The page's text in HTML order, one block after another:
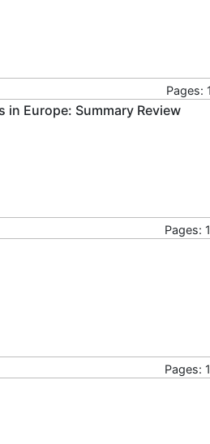
Pages:
Europe: Summary Review
Pages:
Pages: